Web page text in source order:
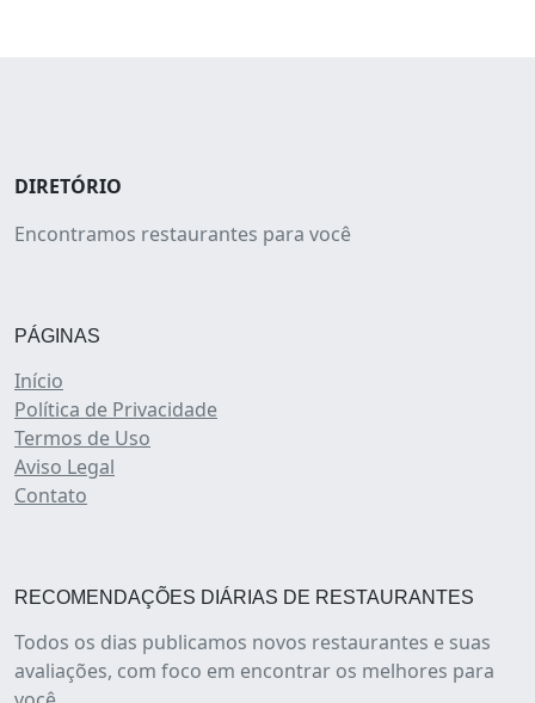
DIRETÓRIO
Encontramos restaurantes para você
PÁGINAS
Início
Política de Privacidade
Termos de Uso
Aviso Legal
Contato
RECOMENDAÇÕES DIÁRIAS DE RESTAURANTES
Todos os dias publicamos novos restaurantes e suas
avaliações, com foco em encontrar os melhores para